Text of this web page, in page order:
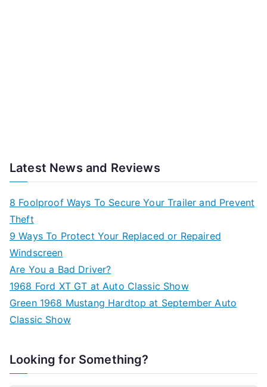
Latest News and Reviews
8 Foolproof Ways To Secure Your Trailer and Prevent
Theft
9 Ways To Protect Your Replaced or Repaired
Windscreen
Are You a Bad Driver?
1968 Ford XT GT at Auto Classic Show
Green 1968 Mustang Hardtop at September Auto
Classic Show
Looking for Something?